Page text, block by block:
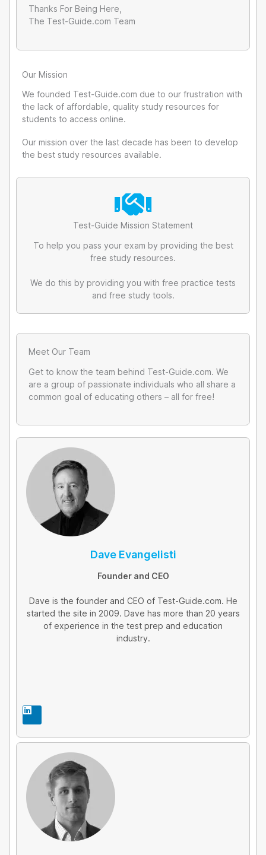
Thanks For Being Here,
The Test-Guide.com Team
Our Mission
We founded Test-Guide.com due to our frustration with
the lack of affordable, quality study resources for
students to access online.
Our mission over the last decade has been to develop
the best study resources available.
Test-Guide Mission Statement
To help you pass your exam by providing the best
free study resources.
We do this by providing you with free practice tests
and free study tools.
Meet Our Team
Get to know the team behind Test-Guide.com. We
are a group of passionate individuals who all share a
common goal of educating others – all for free!
Dave Evangelisti
Founder and CEO
Dave is the founder and CEO of Test-Guide.com. He
started the site in 2009. Dave has more than 20 years
of experience in the test prep and education
industry.
L
n
e
n